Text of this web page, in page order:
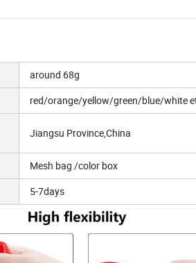
around 68g
red/orange/yellow/green/blue/white
Jiangsu Province,China
Mesh bag /color box
5-7days